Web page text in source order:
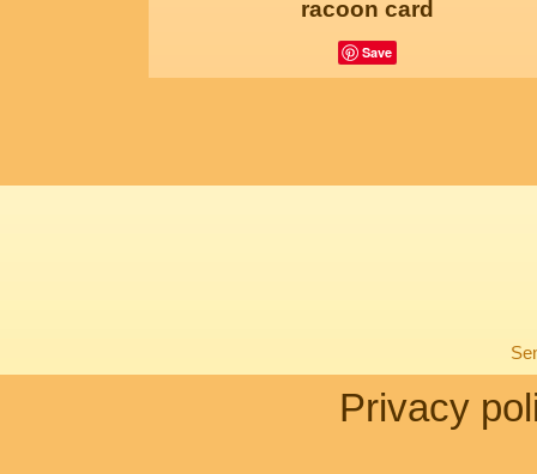
racoon card
Save
Privacy